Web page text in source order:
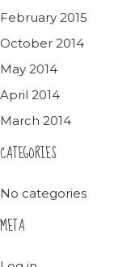
February 2015
October 2014
May 2014
April 2014
March 2014
CATEGORIES
No categories
META